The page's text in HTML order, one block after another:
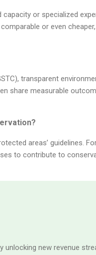
or specialized
or even
transparent
share measurable
areas’ guidelines.
to contribute to
new revenue